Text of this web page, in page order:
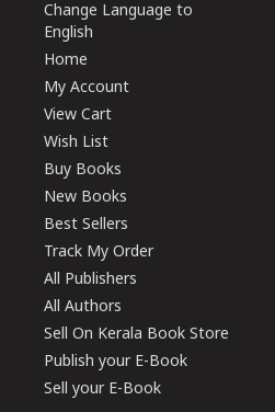
Change Language to
English
Home
My Account
View Cart
Wish List
Buy Books
New Books
Best Sellers
Track My Order
All Publishers
All Authors
Sell On Kerala Book Store
Publish your E-Book
Sell your E-Book